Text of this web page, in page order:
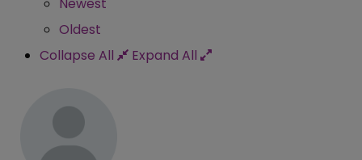
Oldest
Collapse All
Expand All